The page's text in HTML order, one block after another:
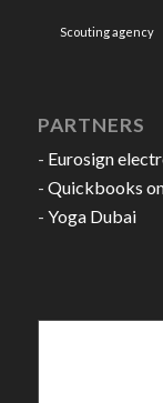
Scouting agency
PARTNERS
- Eurosign
- Quickbooks
- Yoga Dubai